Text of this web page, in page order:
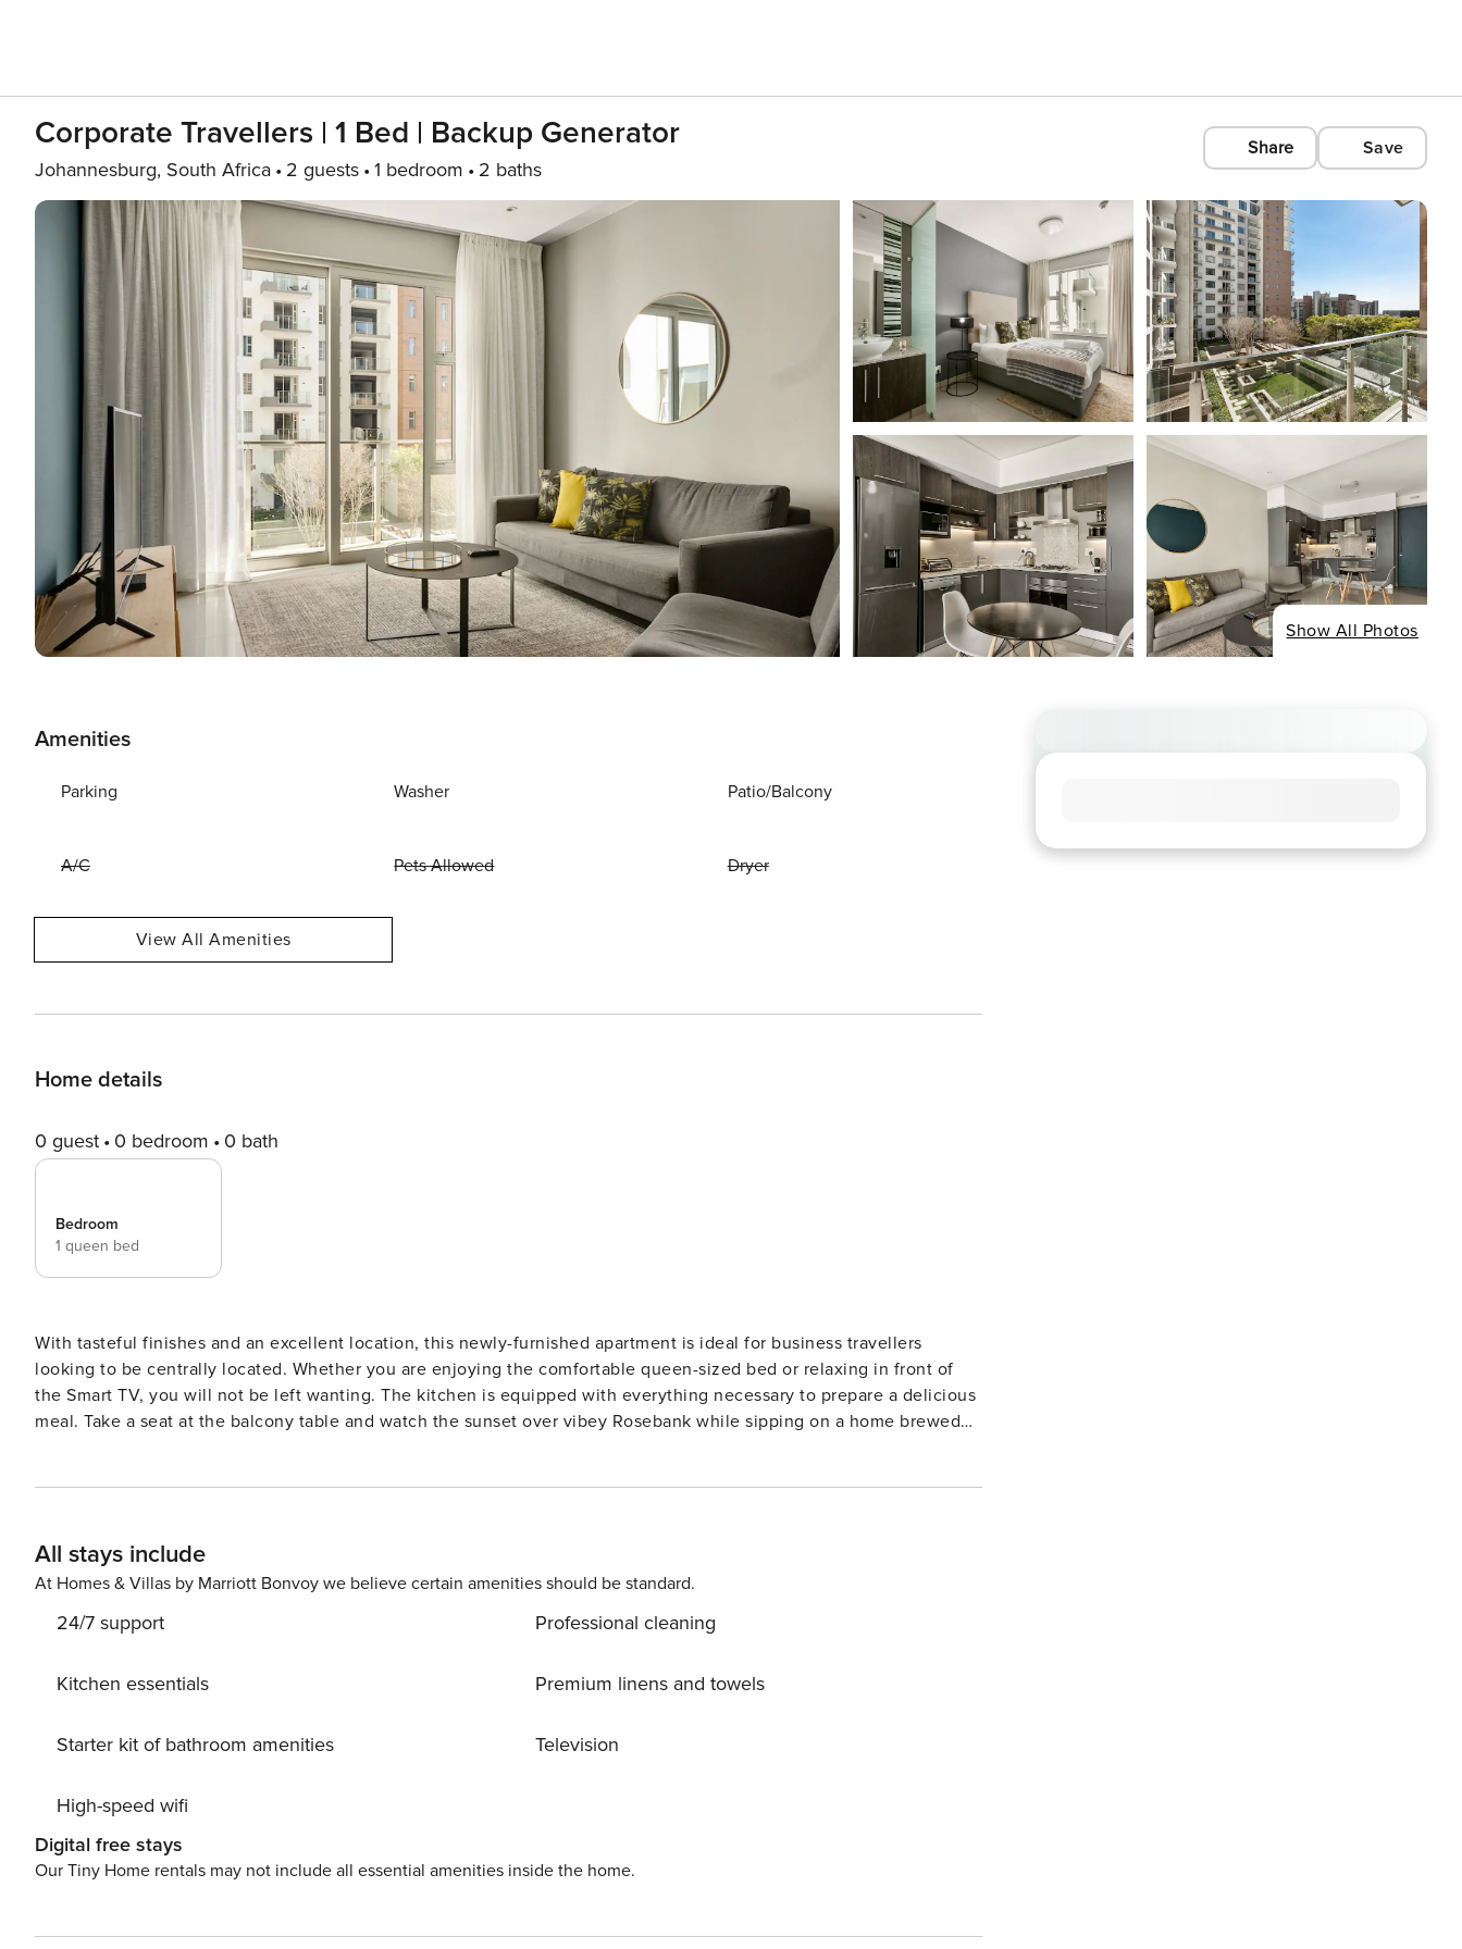
Corporate Travellers | 1 Bed | Backup Generator
Johannesburg, South Africa 2 guests 1 bedroom 2 baths
Share Save
Show All Photos
Amenities
Parking Washer Patio/Balcony
A/C Pets Allowed Dryer
View All Amenities
Home details
0 guest 0 bedroom 0 bath
Bedroom
1 queen bed
With tasteful finishes and an excellent location, this newly-furnished apartment is ideal for business travellers
looking to be centrally located. Whether you are enjoying the comfortable queen-sized bed or relaxing in front of
the Smart TV, you will not be left wanting. The kitchen is equipped with everything necessary to prepare a delicious
meal. Take a seat at the balcony table and watch the sunset over vibey Rosebank while sipping on a home brewed
and have the apartment to themselves. Other things to note: For stays longer than 8 days, a weekly mid-stay clean is
offered. We can arrange additional cleaning or laundry services upon request and at an additional cost, if required.
All stays include
At Homes & Villas by Marriott Bonvoy we believe certain amenities should be standard.
24/7 support
Kitchen essentials
Starter kit of bathroom amenities
High-speed wifi
Professional cleaning
Premium linens and towels
Television
Digital free stays
Our Tiny Home rentals may not include all essential amenities inside the home.